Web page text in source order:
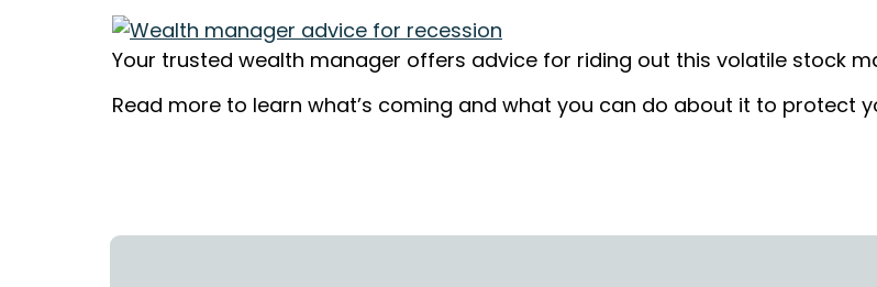
Your trusted wealth manager offers advice for riding out this volatile stock
Read more to learn what’s coming and what you can do about it to protect